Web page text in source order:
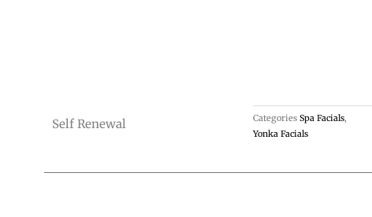
Self Renewal Categories Spa Facials,
Yonka Facials